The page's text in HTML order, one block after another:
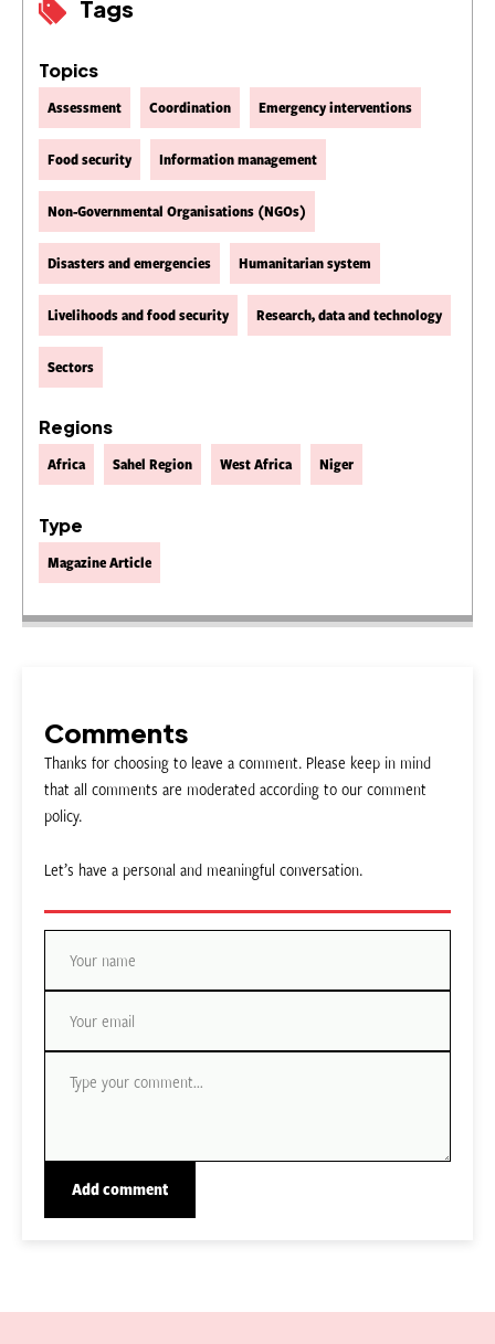
Tags
Topics
Assessment Coordination Emergency interventions
Food security Information management
Non-Governmental Organisations (NGOs)
Disasters and emergencies Humanitarian system
Livelihoods and food security Research, data and technology
Sectors
Regions
Africa Sahel Region West Africa Niger
Type
Magazine Article
Comments
Thanks for choosing to leave a comment. Please keep in mind
that all comments are moderated according to our comment
policy.
Let’s have a personal and meaningful conversation.